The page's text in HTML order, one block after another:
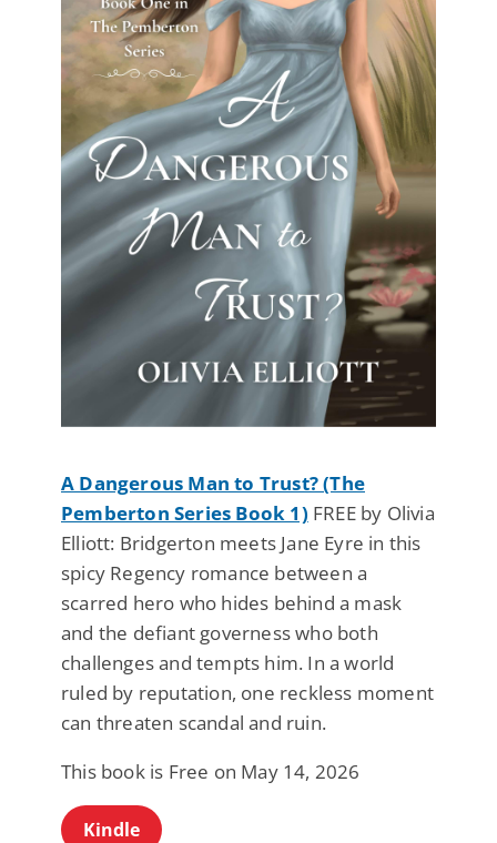
A Dangerous Man to Trust? (The
Pemberton Series Book 1) FREE by Olivia
Elliott: Bridgerton meets Jane Eyre in this
spicy Regency romance between a
scarred hero who hides behind a mask
and the defiant governess who both
challenges and tempts him. In a world
ruled by reputation, one reckless moment
can threaten scandal and ruin.
This book is Free on May 14, 2026
Kindle